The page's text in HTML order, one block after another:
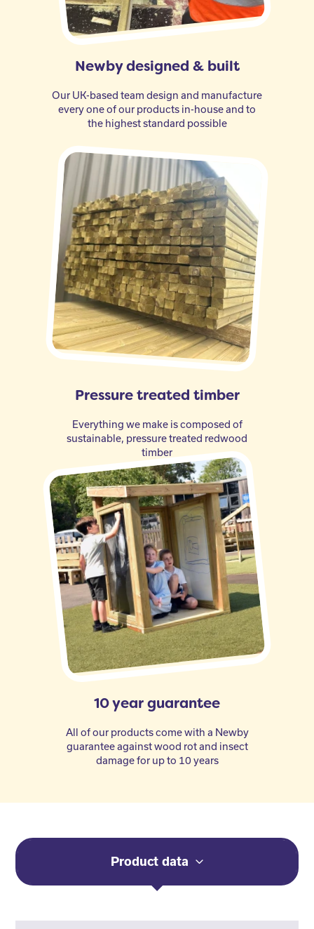
Newby designed & built
Our UK-based team design and manufacture
every one of our products in-house and to
the highest standard possible
Pressure treated timber
Everything we make is composed of
sustainable, pressure treated redwood
timber
10 year guarantee
All of our products come with a Newby
guarantee against wood rot and insect
damage for up to 10 years
Product data